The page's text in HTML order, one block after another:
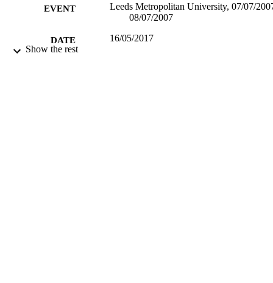
EVENT
Leeds Metropolitan University, 07/07/
08/07/2007
DATE
SUBMITTED
16/05/2017
Show the rest